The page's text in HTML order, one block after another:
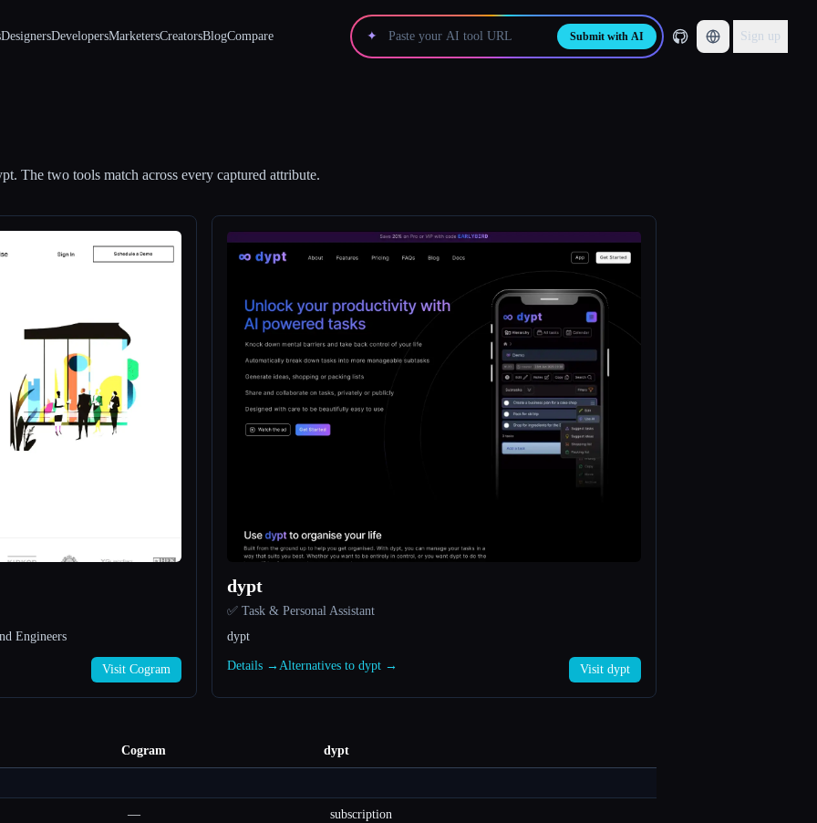
DesignersDevelopersMarketersCreatorsBlogCompare ✦ Submit with AI Sign up
. The two tools match across every captured attribute.
Engineers
Visit Cogram
dypt
✅ Task & Personal Assistant
dypt
Details → Alternatives to dypt → Visit dypt
Cogram dypt
— subscription